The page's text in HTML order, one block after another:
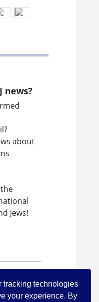
tracking technologies
your experience. By
news?
about
Jews!